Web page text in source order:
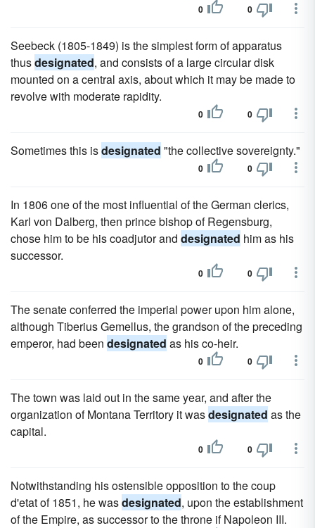
0 0
Seebeck (1805-1849) is the simplest form of apparatus
thusdesignated, and consists of a large circular disk
mounted on a central axis, about which it may be made to
revolve with moderate rapidity.
0 0
Sometimes this isdesignated "the collective sovereignty."
0 0
In 1806 one of the most influential of the German clerics,
Karl von Dalberg, then prince bishop of Regensburg,
chose him to be his coadjutor and designated him as his
successor.
0 0
The senate conferred the imperial power upon him alone,
although Tiberius Gemellus, the grandson of the preceding
emperor, had been designated as his co-heir.
0 0
The town was laid out in the same year, and after the
organization of Montana Territory it wasdesignated as the
capital.
0 0
Notwithstanding his ostensible opposition to the coup
d'etat of 1851, he wasdesignated, upon the establishment
of the Empire, as successor to the throne if Napoleon III.